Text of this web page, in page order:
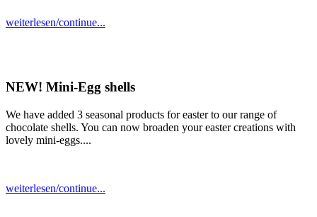
weiterlesen/continue...
NEW! Mini-Egg shells
We have added 3 seasonal products for easter to our range of
chocolate shells. You can now broaden your easter creations with
lovely mini-eggs....
weiterlesen/continue...